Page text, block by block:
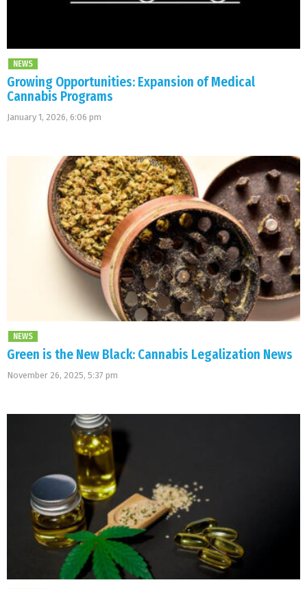
NEWS
Growing Opportunities: Expansion of Medical
Cannabis Programs
January 1, 2026, 6:06 pm
NEWS
Green is the New Black: Cannabis Legalization News
November 26, 2025, 5:37 pm